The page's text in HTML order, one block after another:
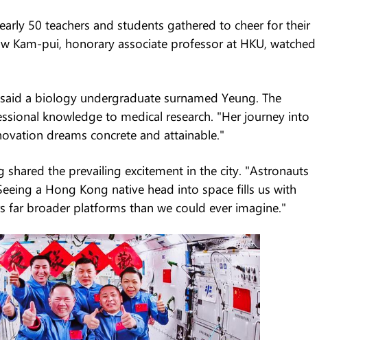
50 teachers and students gathered to cheer for their
Kam-pui, honorary associate professor at HKU, watched
a biology undergraduate surnamed Yeung. The
knowledge to medical research. "Her journey into
dreams concrete and attainable."
the prevailing excitement in the city. "Astronauts
a Hong Kong native head into space fills us with
far broader platforms than we could ever imagine."